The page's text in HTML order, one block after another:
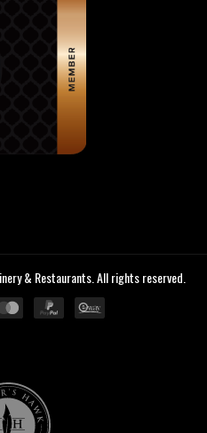
& Restaurants. All rights reserved.